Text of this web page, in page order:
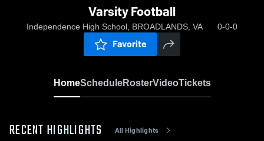
Varsity Football
Independence High School, BROADLANDS, VA 0-0-0
Favorite
HomeScheduleRosterVideoTickets
RECENT HIGHLIGHTS All Highlights